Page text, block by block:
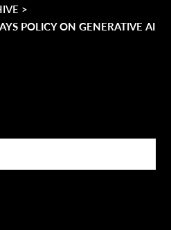
>
POLICY ON GENERATIVE AI